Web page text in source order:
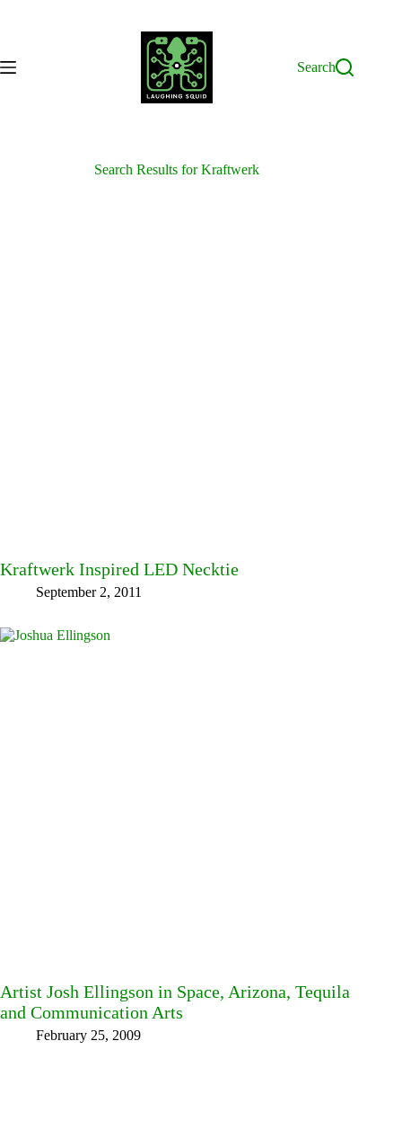
Search
Search Results for Kraftwerk
Kraftwerk Inspired LED Necktie
September 2, 2011
Artist Josh Ellingson in Space, Arizona, Tequila
and Communication Arts
February 25, 2009